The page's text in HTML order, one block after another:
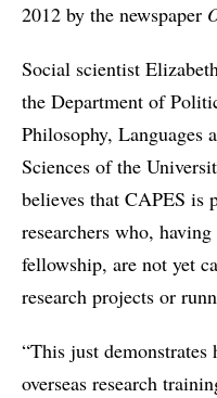
2012 by the newspaper
Social scientist
the Department of
Philosophy, Languages
Sciences of the
believes that CAPES is
researchers who,
fellowship, are not yet
research projects or
“This just demonstrates
overseas research